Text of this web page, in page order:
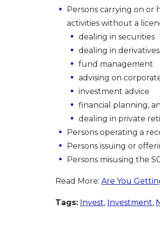
Persons carrying on
activities without a
dealing in securities
dealing in derivatives
fund management
advising on
investment advice
financial planning,
dealing in private
Persons operating a
Persons issuing or
Persons misusing the
Read More: Are You
Tags: Invest, Investment,